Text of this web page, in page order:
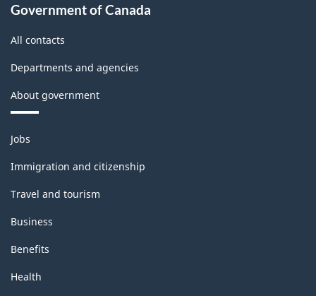
Government of Canada
All contacts
Departments and agencies
About government
Themes
and
topics
Jobs
Immigration and citizenship
Travel and tourism
Business
Benefits
Health